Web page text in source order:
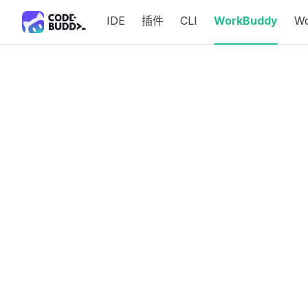
Skip to content IDE 插件 CLI WorkBuddy